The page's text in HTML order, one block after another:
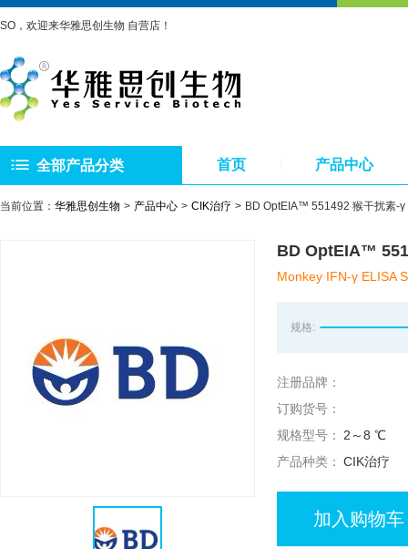
SO，欢迎来华雅思创生物 自营店！
全部产品分类 首页 产品中心
当前位置： 华雅思创生物 产品中心 CIK治疗 BD OptEIA™ 551492 猴干扰素-γ
BD OptEIA™
Monkey IFN-γ ELISA
规格:
注册品牌：
订购货号：
规格型号：
2～8 ℃
产品种类： CIK治疗
加入购物车